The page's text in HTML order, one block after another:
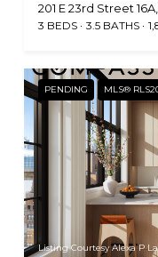
201 E 23rd Street
3 BEDS 3.5 BATHS
PENDING MLS®
Listing Courtesy Alexa P